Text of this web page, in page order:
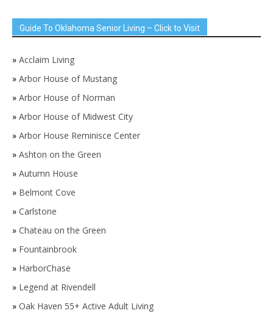
Guide To Oklahoma Senior Living – Click to Visit
» Acclaim Living
» Arbor House of Mustang
» Arbor House of Norman
» Arbor House of Midwest City
» Arbor House Reminisce Center
» Ashton on the Green
» Autumn House
» Belmont Cove
» Carlstone
» Chateau on the Green
» Fountainbrook
» HarborChase
» Legend at Rivendell
» Oak Haven 55+ Active Adult Living